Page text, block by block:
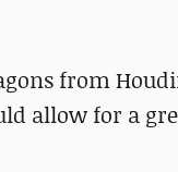
from
allow for a